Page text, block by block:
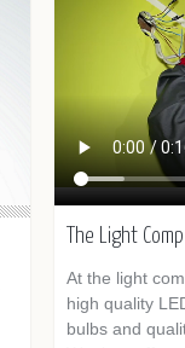
The Light
At the light
high quality
bulbs and